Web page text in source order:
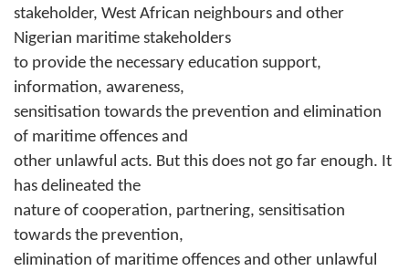
stakeholder, West African neighbours and other
Nigerian maritime stakeholders
to provide the necessary education support,
information, awareness,
sensitisation towards the prevention and elimination
of maritime offences and
other unlawful acts. But this does not go far enough. It
has delineated the
nature of cooperation, partnering, sensitisation
towards the prevention,
elimination of maritime offences and other unlawful